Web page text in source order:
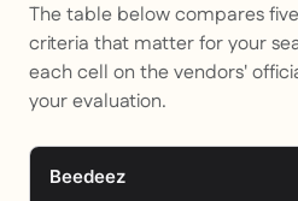
The table below compares
criteria that matter for your
each cell on the vendors'
your evaluation.
Beedeez